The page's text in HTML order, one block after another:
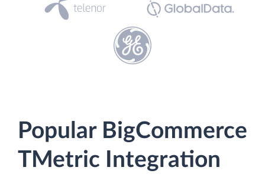
Popular BigCommerce
TMetric Integration